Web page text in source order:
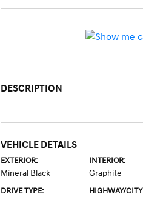
DESCRIPTION
VEHICLE DETAILS
EXTERIOR:
Mineral Black
INTERIOR:
Graphite
DRIVE TYPE:
HIGHWAY/CITY